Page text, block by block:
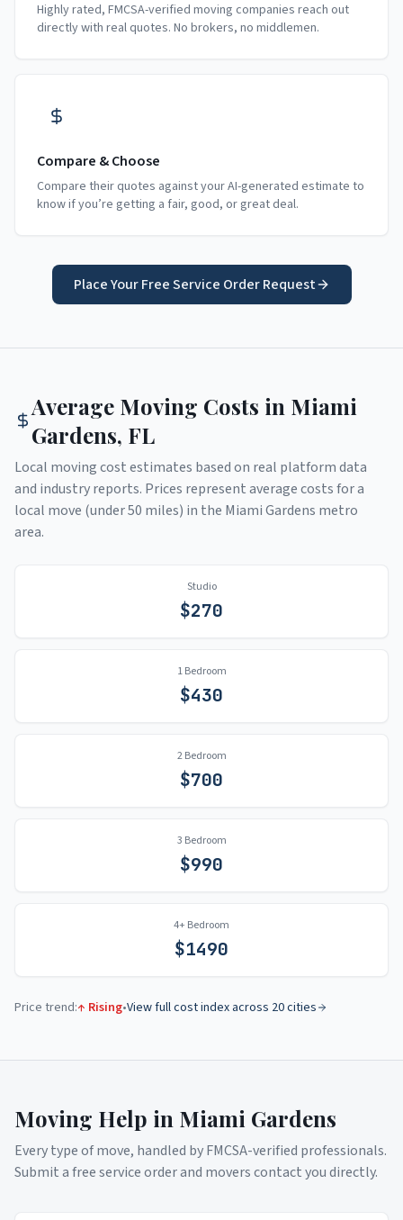
Highly rated, FMCSA-verified moving companies reach out
directly with real quotes. No brokers, no middlemen.
Compare & Choose
Compare their quotes against your AI-generated estimate to
know if you’re getting a fair, good, or great deal.
Place Your Free Service Order Request
Average Moving Costs in Miami
Gardens, FL
Local moving cost estimates based on real platform data
and industry reports. Prices represent average costs for a
local move (under 50 miles) in the Miami Gardens metro
area.
Studio
$270
1 Bedroom
$430
2 Bedroom
$700
3 Bedroom
$990
4+ Bedroom
$1490
Price trend:↑ Rising•View full cost index across 20 cities
Moving Help in Miami Gardens
Every type of move, handled by FMCSA-verified professionals.
Submit a free service order and movers contact you directly.